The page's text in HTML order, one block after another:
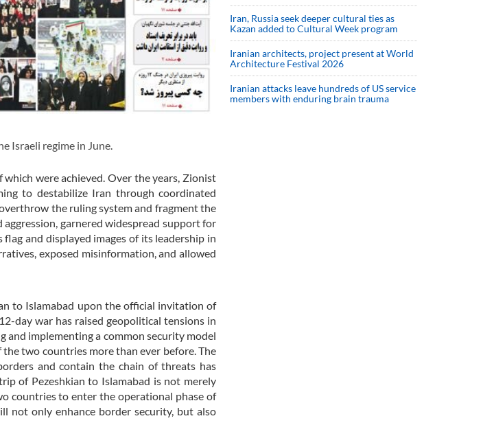
Israeli regime in June.
were achieved. Over the years, Zionist
to destabilize Iran through coordinated
the ruling system and fragment the
garnered widespread support for
and displayed images of its leadership in
exposed misinformation, and allowed
to Islamabad upon the official invitation of
day war has raised geopolitical tensions in
and implementing a common security model
two countries more than ever before. The
and contain the chain of threats has
of Pezeshkian to Islamabad is not merely
countries to enter the operational phase of
not only enhance border security, but also
Iran, Russia seek deeper cultural ties as
Kazan added to Cultural Week program
Iranian architects, project present at World
Architecture Festival 2026
Iranian attacks leave hundreds of US service
members with enduring brain trauma